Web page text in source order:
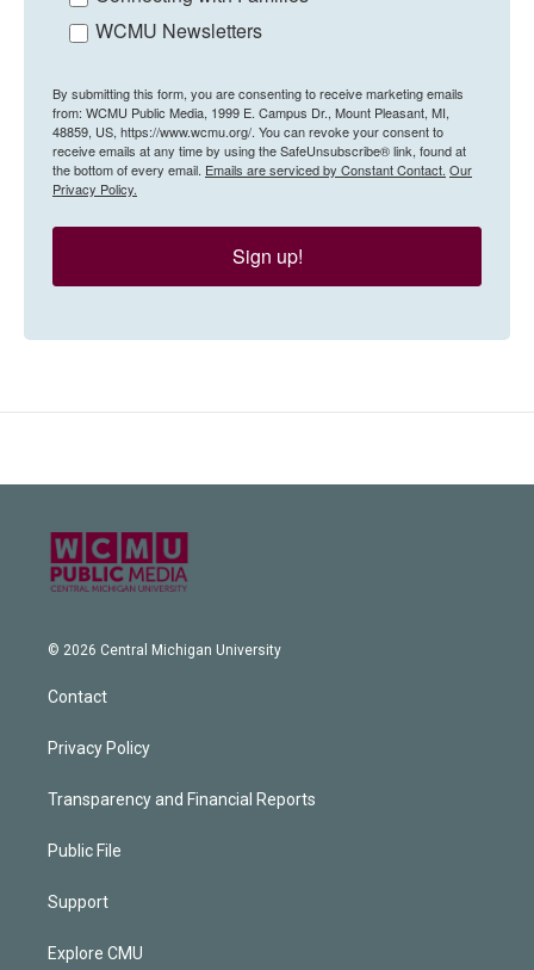
WCMU Newsletters
By submitting this form, you are consenting to receive marketing emails
from: WCMU Public Media, 1999 E. Campus Dr., Mount Pleasant, MI,
48859, US, https://www.wcmu.org/. You can revoke your consent to
receive emails at any time by using the SafeUnsubscribe® link, found at
the bottom of every email. Emails are serviced by Constant Contact. Our
Privacy Policy.
Sign up!
© 2026 Central Michigan University
Contact
Privacy Policy
Transparency and Financial Reports
Public File
Support
Explore CMU